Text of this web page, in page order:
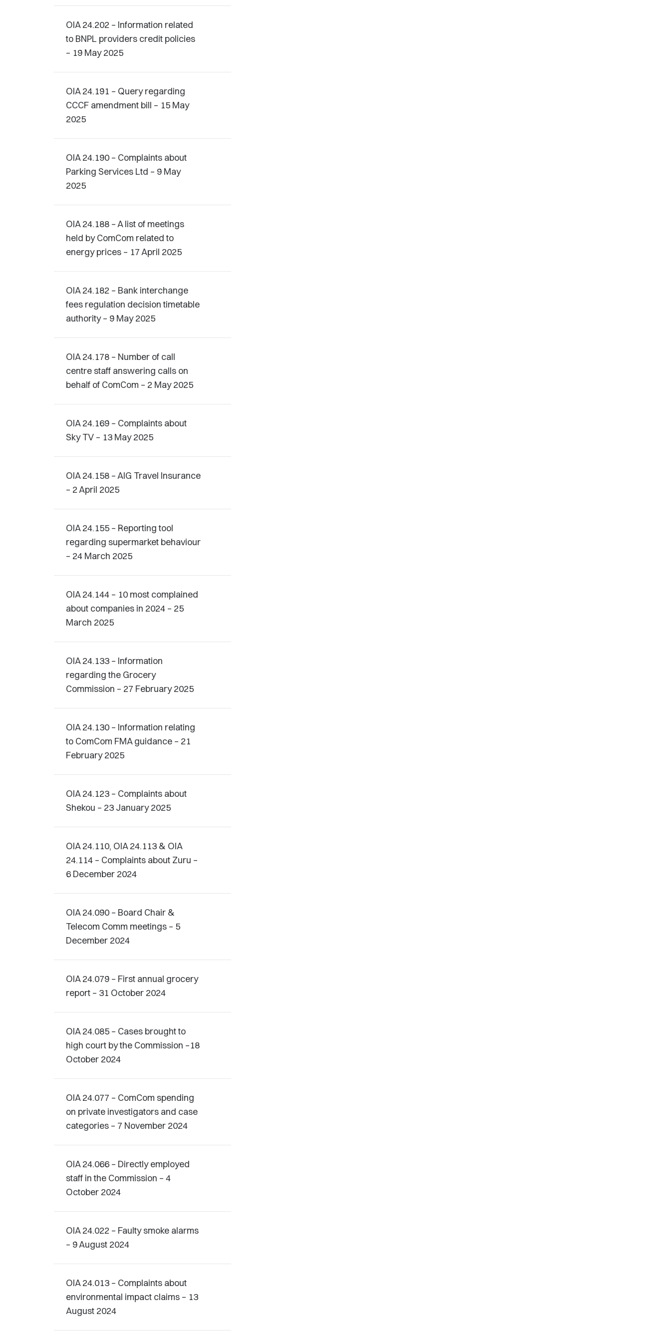
OIA 24.202 – Information related
to BNPL providers credit policies
– 19 May 2025
OIA 24.191 – Query regarding
CCCF amendment bill – 15 May
2025
OIA 24.190 – Complaints about
Parking Services Ltd – 9 May
2025
OIA 24.188 – A list of meetings
held by ComCom related to
energy prices – 17 April 2025
OIA 24.182 – Bank interchange
fees regulation decision timetable
authority – 9 May 2025
OIA 24.178 – Number of call
centre staff answering calls on
behalf of ComCom – 2 May 2025
OIA 24.169 – Complaints about
Sky TV – 13 May 2025
OIA 24.158 – AIG Travel Insurance
– 2 April 2025
OIA 24.155 – Reporting tool
regarding supermarket behaviour
– 24 March 2025
OIA 24.144 – 10 most complained
about companies in 2024 – 25
March 2025
OIA 24.133 – Information
regarding the Grocery
Commission – 27 February 2025
OIA 24.130 – Information relating
to ComCom FMA guidance – 21
February 2025
OIA 24.123 – Complaints about
Shekou – 23 January 2025
OIA 24.110, OIA 24.113 & OIA
24.114 – Complaints about Zuru –
6 December 2024
OIA 24.090 – Board Chair &
Telecom Comm meetings – 5
December 2024
OIA 24.079 – First annual grocery
report – 31 October 2024
OIA 24.085 – Cases brought to
high court by the Commission –18
October 2024
OIA 24.077 – ComCom spending
on private investigators and case
categories – 7 November 2024
OIA 24.066 – Directly employed
staff in the Commission – 4
October 2024
OIA 24.022 – Faulty smoke alarms
– 9 August 2024
OIA 24.013 – Complaints about
environmental impact claims – 13
August 2024